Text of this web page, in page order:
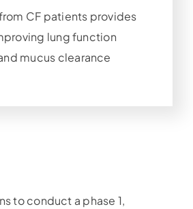
CF patients provides
lung function
mucus clearance
to conduct a phase 1,